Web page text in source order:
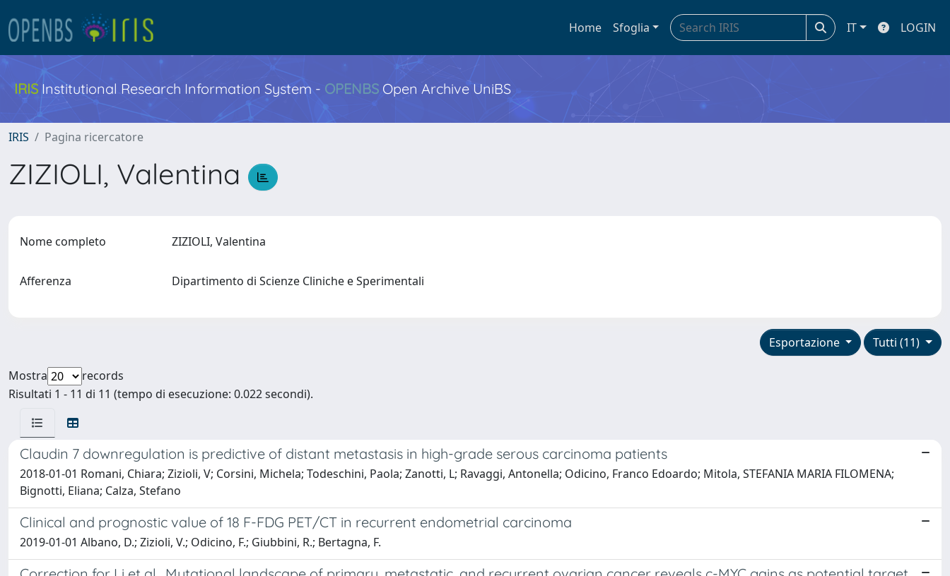
Home Sfoglia IT LOGIN
IRIS Institutional Research Information System - OPENBS Open Archive UniBS
IRIS Pagina ricercatore
ZIZIOLI, Valentina
Nome completo ZIZIOLI, Valentina
Afferenza Dipartimento di Scienze Cliniche e Sperimentali
Tutti (11)
Esportazione
Mostra
records
Risultati 1 - 11 di 11 (tempo di esecuzione: 0.022 secondi).
Claudin 7 downregulation is predictive of distant metastasis in high-grade serous carcinoma patients
2018-01-01 Romani, Chiara; Zizioli, V; Corsini, Michela; Todeschini, Paola; Zanotti, L; Ravaggi, Antonella; Odicino, Franco Edoardo; Mitola, STEFANIA MARIA FILOMENA;
Bignotti, Eliana; Calza, Stefano
Clinical and prognostic value of 18 F-FDG PET/CT in recurrent endometrial carcinoma
2019-01-01 Albano, D.; Zizioli, V.; Odicino, F.; Giubbini, R.; Bertagna, F.